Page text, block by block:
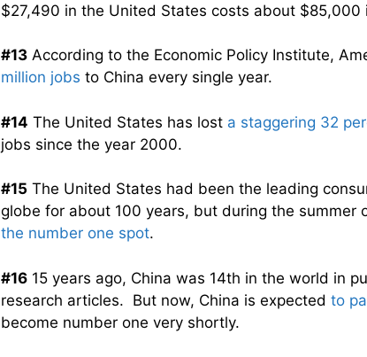
$27,490 in the United States costs about $85,000
#13 According to the Economic Policy Institute,
million jobs to China every single year.
#14 The United States has lost a staggering 32
jobs since the year 2000.
#15 The United States had been the leading
globe for about 100 years, but during the summer
the number one spot.
#16 15 years ago, China was 14th in the world in
research articles. But now, China is expected to
become number one very shortly.